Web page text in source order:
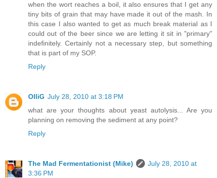
when the wort reaches a boil, it also ensures that I get any
tiny bits of grain that may have made it out of the mash. In
this case I also wanted to get as much break material as I
could out of the beer since we are letting it sit in "primary"
indefinitely. Certainly not a necessary step, but something
that is part of my SOP.
Reply
OlliG July 28, 2010 at 3:18 PM
what are your thoughts about yeast autolysis... Are you
planning on removing the sediment at any point?
Reply
The Mad Fermentationist (Mike)
July 28, 2010 at
3:36 PM